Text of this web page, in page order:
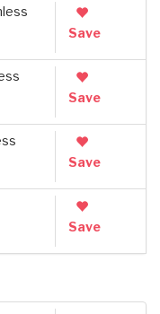
Save
Save
Save
Save